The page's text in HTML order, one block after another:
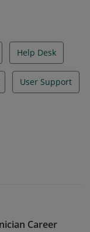
Help Desk
User Support
Career